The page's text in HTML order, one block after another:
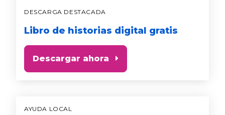
DESCARGA DESTACADA
Libro de historias digital gratis
Descargar ahora
AYUDA LOCAL